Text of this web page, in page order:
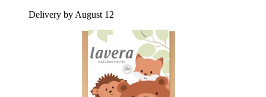
Delivery by August 12